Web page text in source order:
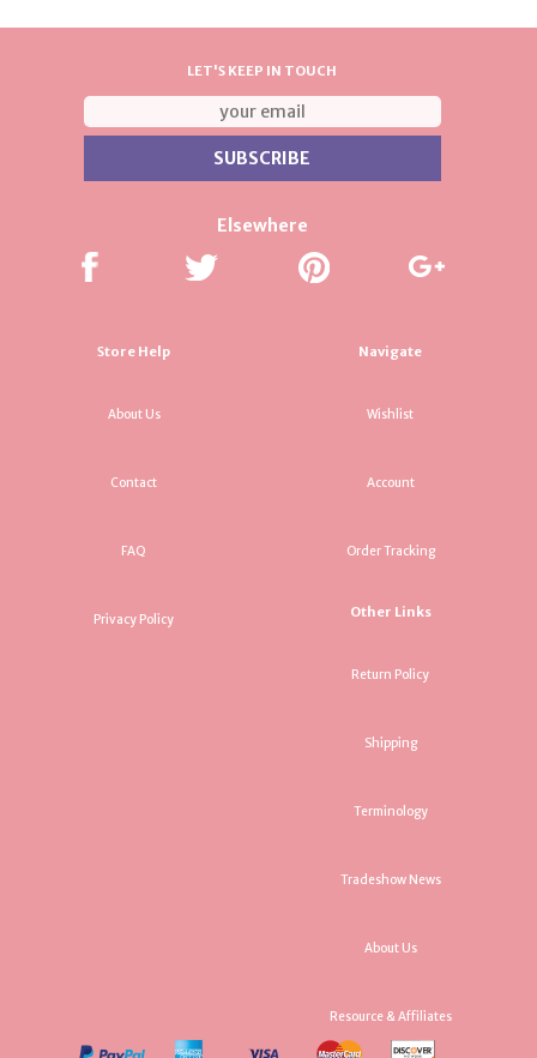
LET'S KEEP IN TOUCH
Elsewhere
Store Help
About Us
Contact
FAQ
Privacy Policy
Navigate
Wishlist
Account
Order Tracking
Other Links
Return Policy
Shipping
Terminology
Tradeshow News
About Us
Resource & Affiliates